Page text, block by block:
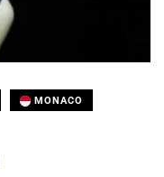
MONACO